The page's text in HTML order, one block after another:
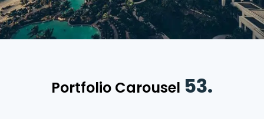
Portfolio Carousel 53.